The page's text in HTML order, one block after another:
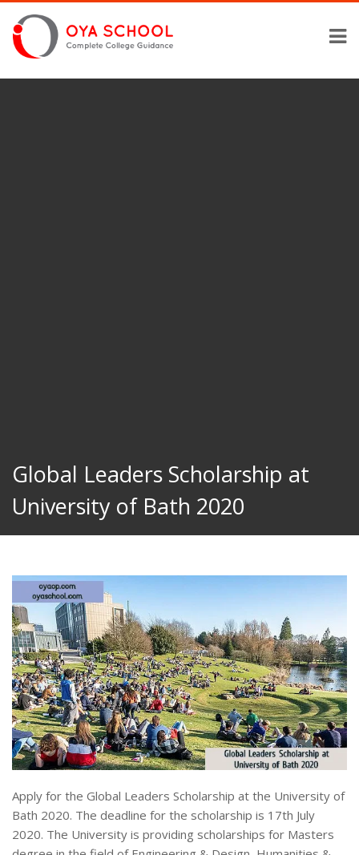
Global Leaders Scholarship at
University of Bath 2020
Apply for the Global Leaders Scholarship at the University of
Bath 2020. The deadline for the scholarship is 17th July
2020. The University is providing scholarships for Masters